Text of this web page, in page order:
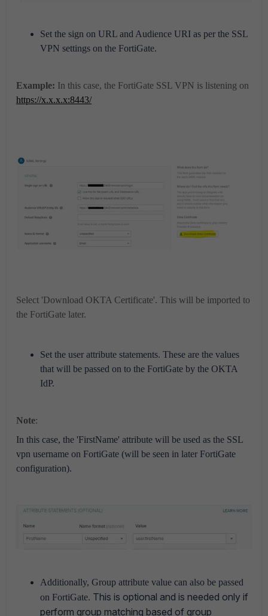
Set the sign on URL and Audience URI as per the SSL
VPN settings on the FortiGate.
Example: In this case, the FortiGate SSL VPN is listening on
https://x.x.x.x:8443/
Select 'Download OKTA Certificate'. This will be imported to
the FortiGate later.
Set the user attribute statements. These are the values
that will be passed on to the FortiGate by the OKTA
IdP.
Note:
In this case, the 'FirstName' attribute will be used as the SSL
vpn username on FortiGate (will be seen in later FortiGate
configuration).
Additionally, Group attribute value can also be passed
on FortiGate. This is optional and is needed only if
perform group matching based of group